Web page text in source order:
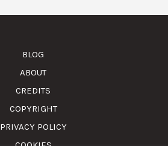
BLOG
ABOUT
CREDITS
COPYRIGHT
PRIVACY POLICY